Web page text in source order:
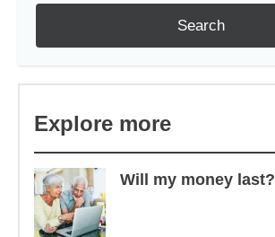
Search
Explore more
Will my money last?